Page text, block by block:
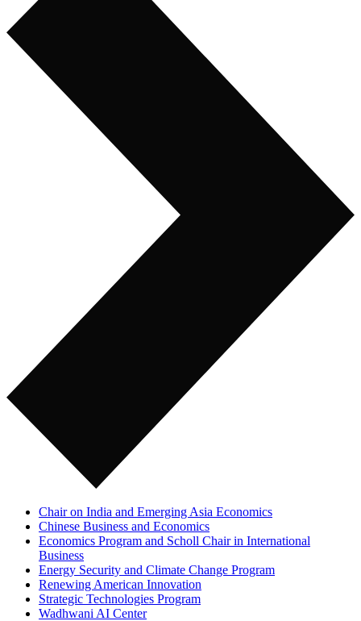
Chair on India and Emerging Asia Economics
Chinese Business and Economics
Economics Program and Scholl Chair in International
Business
Energy Security and Climate Change Program
Renewing American Innovation
Strategic Technologies Program
Wadhwani AI Center